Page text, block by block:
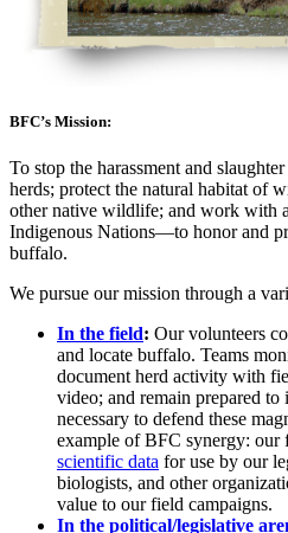
BFC’s Mission:
To stop the harassment and
herds; protect the natural habitat of
other native wildlife; and work with
Indigenous Nations—to honor and
buffalo.
We pursue our mission through a
In the field: Our volunteers
and locate buffalo. Teams
document herd activity with
video; and remain prepared
necessary to defend these
example of BFC synergy: our
scientific data for use by our
biologists, and other
value to our field campaigns.
In the political/legislative